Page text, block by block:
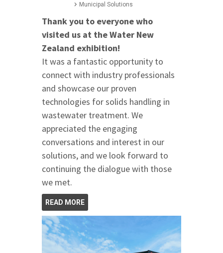
Municipal Solutions
Thank you to everyone who
visited us at the Water New
Zealand exhibition!
It was a fantastic opportunity to
connect with industry professionals
and showcase our proven
technologies for solids handling in
wastewater treatment. We
appreciated the engaging
conversations and interest in our
solutions, and we look forward to
continuing the dialogue with those
we met.
READ MORE